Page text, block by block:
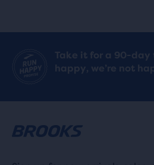
Take it for a 90-day
happy, we’re not